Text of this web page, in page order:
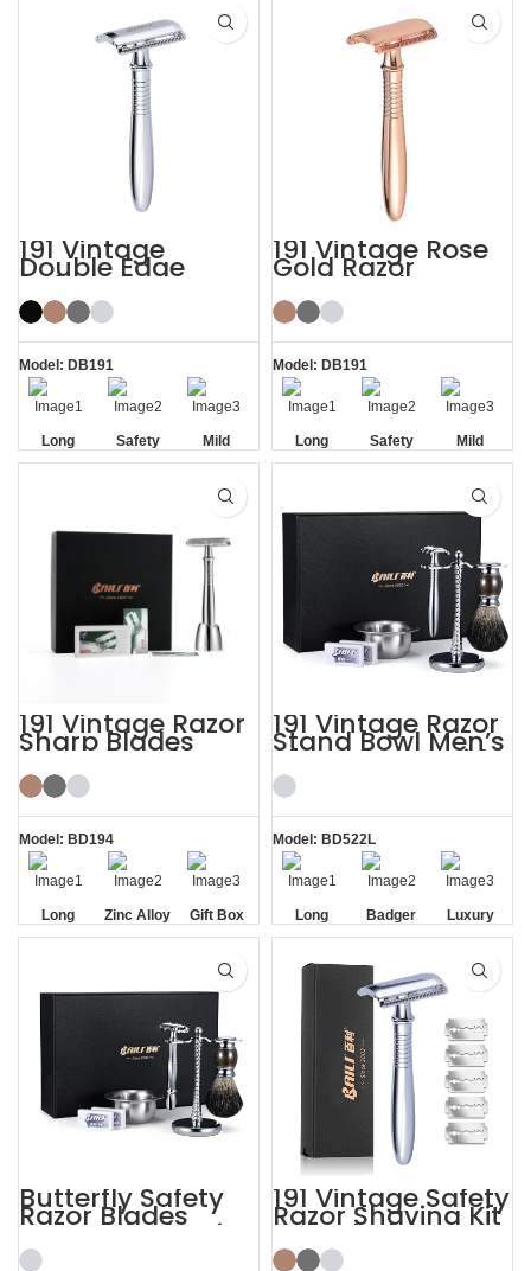
191 Vintage
Double Edge
Safety Razor
Model: DB191
Long
Handle
Safety Mild
191 Vintage Rose
Gold Razor
Double Edge
Safety Razor
Model: DB191
Long
Handle
Safety Mild
191 Vintage Razor
Sharp Blades
Razor Stand
Shaving Kit Gift
Model: BD194
Long
Handle
Zinc Alloy
Stand
Gift Box
191 Vintage Razor
Stand Bowl Men’s
Shaving Kits with
Brush
Model: BD522L
Long
Handle
Razor
Badger
Brush
Luxury
Butterfly Safety
Razor Blades
Mens Gift Shaving
Kit with Brush
191 Vintage Safety
Razor Shaving Kit
with Blade
Storage Box